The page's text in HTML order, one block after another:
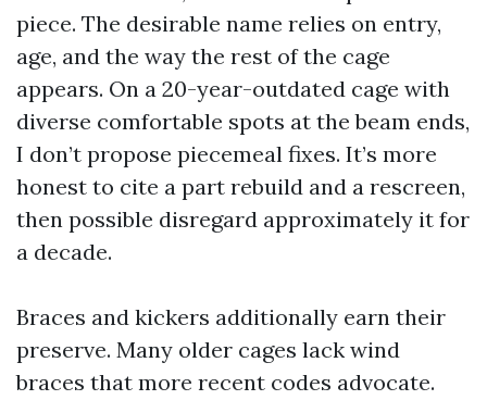
piece. The desirable name relies on entry,
age, and the way the rest of the cage
appears. On a 20-year-outdated cage with
diverse comfortable spots at the beam ends,
I don’t propose piecemeal fixes. It’s more
honest to cite a part rebuild and a rescreen,
then possible disregard approximately it for
a decade.
Braces and kickers additionally earn their
preserve. Many older cages lack wind
braces that more recent codes advocate.